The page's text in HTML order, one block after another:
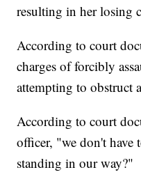
resulting in her losing
According to court
charges of forcibly
attempting to obstruct
According to court
officer, "we don't have
standing in our way?"